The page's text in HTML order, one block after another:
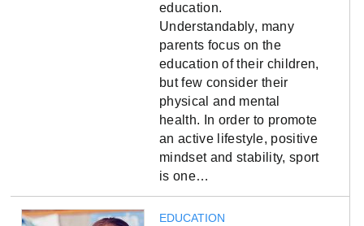
education.
Understandably, many
parents focus on the
education of their children,
but few consider their
physical and mental
health. In order to promote
an active lifestyle, positive
mindset and stability, sport
is one…
EDUCATION